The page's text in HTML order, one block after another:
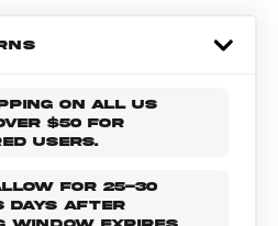
ON ALL US
$50 FOR
USERS.
FOR 25-30
DAYS AFTER